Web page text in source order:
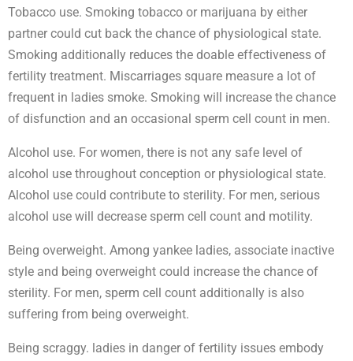
Tobacco use. Smoking tobacco or marijuana by either
partner could cut back the chance of physiological state.
Smoking additionally reduces the doable effectiveness of
fertility treatment. Miscarriages square measure a lot of
frequent in ladies smoke. Smoking will increase the chance
of disfunction and an occasional sperm cell count in men.
Alcohol use. For women, there is not any safe level of
alcohol use throughout conception or physiological state.
Alcohol use could contribute to sterility. For men, serious
alcohol use will decrease sperm cell count and motility.
Being overweight. Among yankee ladies, associate inactive
style and being overweight could increase the chance of
sterility. For men, sperm cell count additionally is also
suffering from being overweight.
Being scraggy. ladies in danger of fertility issues embody